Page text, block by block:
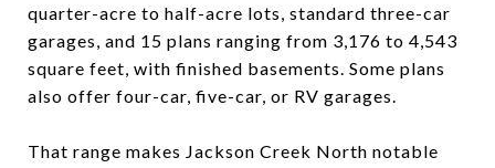
quarter-acre to half-acre lots, standard three-car
garages, and 15 plans ranging from 3,176 to 4,543
square feet, with finished basements. Some plans
also offer four-car, five-car, or RV garages.
That range makes Jackson Creek North notable